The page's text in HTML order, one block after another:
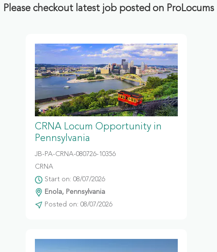
Please checkout latest job posted on ProLocums
CRNA Locum Opportunity in
Pennsylvania
JB-PA-CRNA-080726-10356
CRNA
Start on: 08/07/2026
Enola, Pennsylvania
Posted on: 08/07/2026